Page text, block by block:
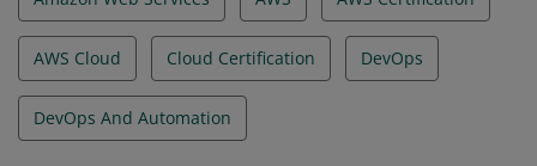
AWS Cloud Cloud Certification DevOps
DevOps And Automation